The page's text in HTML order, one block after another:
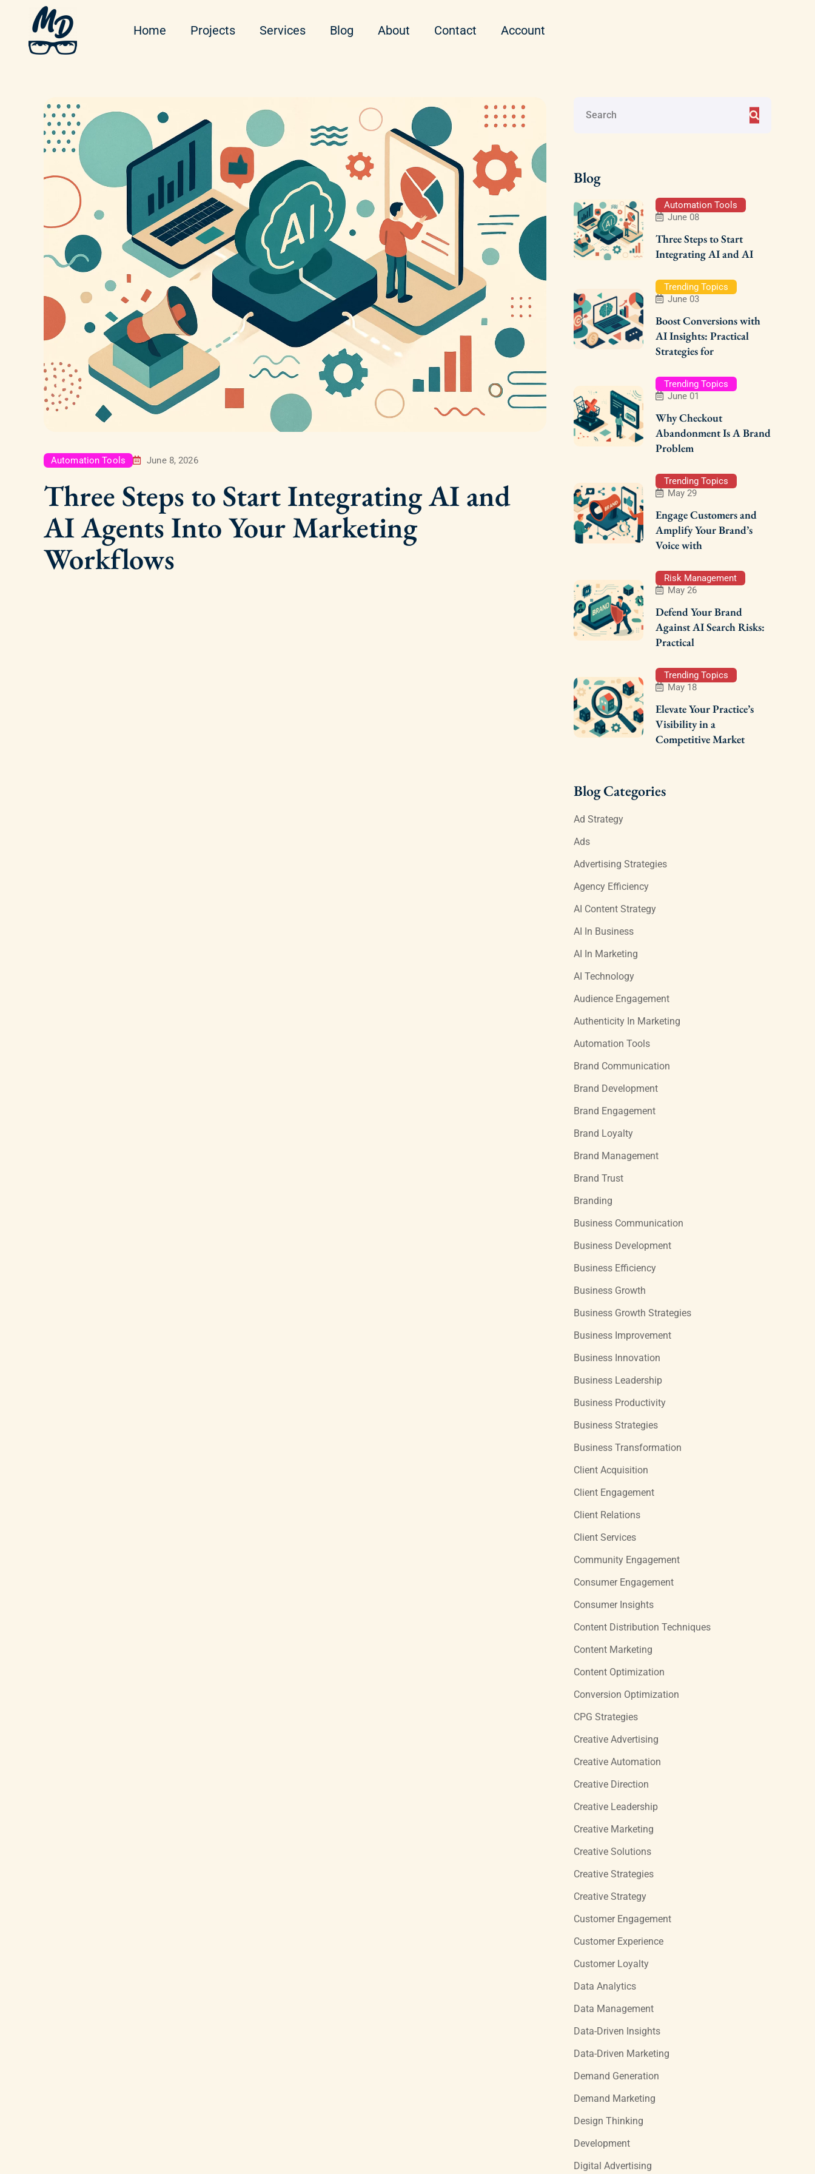
Home Projects Services Blog About Contact Account
Automation Tools June 8, 2026
Three Steps to Start Integrating AI and
AI Agents Into Your Marketing
Workflows
Blog
Automation Tools
June 08
Three Steps to Start
Integrating AI and AI
Trending Topics
June 03
Boost Conversions with
AI Insights: Practical
Strategies for
Trending Topics
June 01
Why Checkout
Abandonment Is A Brand
Problem
Trending Topics
May 29
Engage Customers and
Amplify Your Brand’s
Voice with
Risk Management
May 26
Defend Your Brand
Against AI Search Risks:
Practical
Trending Topics
May 18
Elevate Your Practice’s
Visibility in a
Competitive Market
Blog Categories
Ad Strategy
Ads
Advertising Strategies
Agency Efficiency
AI Content Strategy
AI In Business
AI In Marketing
AI Technology
Audience Engagement
Authenticity In Marketing
Automation Tools
Brand Communication
Brand Development
Brand Engagement
Brand Loyalty
Brand Management
Brand Trust
Branding
Business Communication
Business Development
Business Efficiency
Business Growth
Business Growth Strategies
Business Improvement
Business Innovation
Business Leadership
Business Productivity
Business Strategies
Business Transformation
Client Acquisition
Client Engagement
Client Relations
Client Services
Community Engagement
Consumer Engagement
Consumer Insights
Content Distribution Techniques
Content Marketing
Content Optimization
Conversion Optimization
CPG Strategies
Creative Advertising
Creative Automation
Creative Direction
Creative Leadership
Creative Marketing
Creative Solutions
Creative Strategies
Creative Strategy
Customer Engagement
Customer Experience
Customer Loyalty
Data Analytics
Data Management
Data-Driven Insights
Data-Driven Marketing
Demand Generation
Demand Marketing
Design Thinking
Development
Digital Advertising